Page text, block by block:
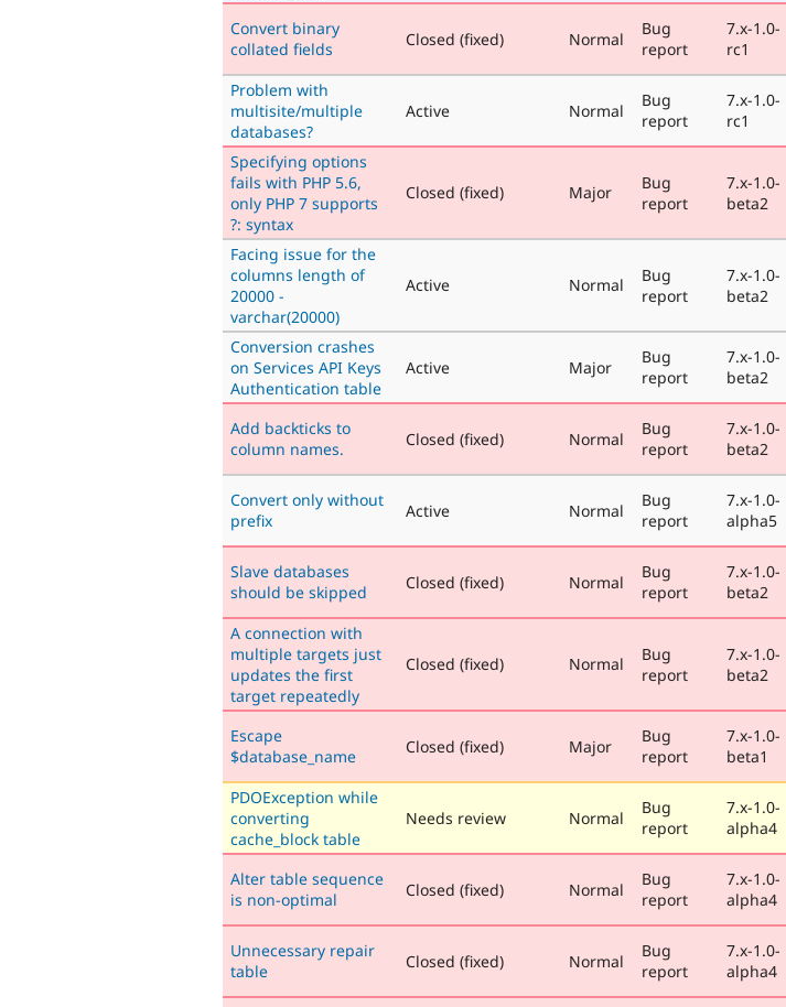
Convert binary
collated fields
Closed (fixed) Normal
Bug
report
7.x-1.0-
rc1
Problem with
multisite/multiple
databases?
Active Normal
Bug
report
7.x-1.0-
rc1
Specifying options
fails with PHP 5.6,
only PHP 7 supports
?: syntax
Closed (fixed) Major
Bug
report
7.x-1.0-
beta2
Facing issue for the
columns length of
20000 -
varchar(20000)
Active Normal
Bug
report
7.x-1.0-
beta2
Conversion crashes
on Services API Keys
Authentication table
Active Major
Bug
report
7.x-1.0-
beta2
Add backticks to
column names.
Closed (fixed) Normal
Bug
report
7.x-1.0-
beta2
Convert only without
prefix
Active Normal
Bug
report
7.x-1.0-
alpha5
Slave databases
should be skipped
Closed (fixed) Normal
Bug
report
7.x-1.0-
beta2
A connection with
multiple targets just
updates the first
target repeatedly
Closed (fixed) Normal
Bug
report
7.x-1.0-
beta2
Escape
$database_name
Closed (fixed) Major
Bug
report
7.x-1.0-
beta1
PDOException while
converting
cache_block table
Needs review Normal
Bug
report
7.x-1.0-
alpha4
Alter table sequence
is non-optimal
Closed (fixed) Normal
Bug
report
7.x-1.0-
alpha4
Unnecessary repair
table
Closed (fixed) Normal
Bug
report
7.x-1.0-
alpha4